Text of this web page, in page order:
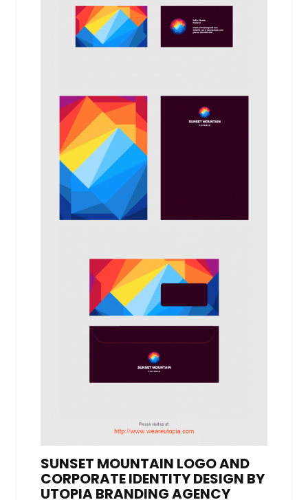
SUNSET MOUNTAIN LOGO AND
CORPORATE IDENTITY DESIGN BY
UTOPIA BRANDING AGENCY